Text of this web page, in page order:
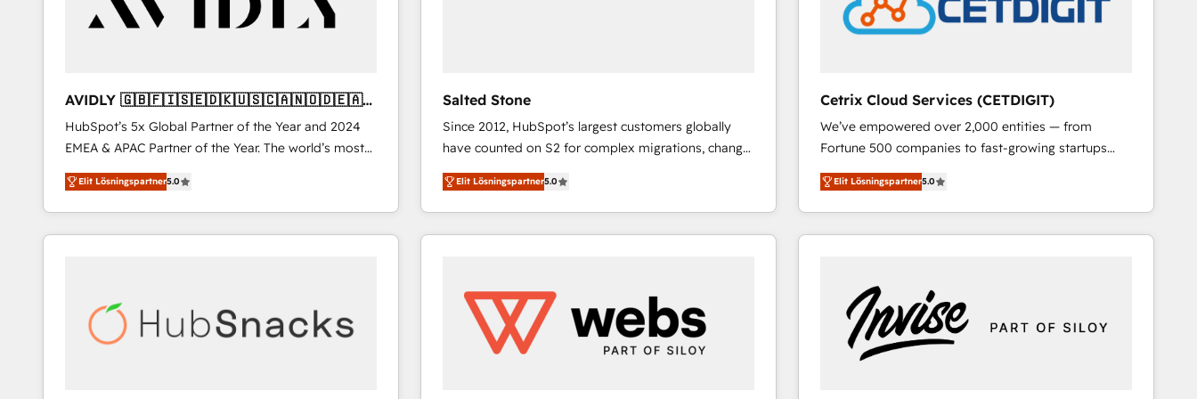
AVIDLY 🇬🇧🇫🇮🇸🇪🇩🇰🇺🇸🇨🇦🇳🇴🇩🇪🇦🇺
🇳🇿
HubSpot’s 5x Global Partner of the Year and 2024
EMEA & APAC Partner of the Year. The world’s most
experienced and fully accredited HubSpot Solutions
Partner. 🚀 With 2,750+ HubSpot projects delivered
and 370+ specialists across EMEA, APAC and NAM,
we de-risk complex CRM programmes and
scale. 🏆 HubSpot’s CEO called us “the partner of the
future.” Others agree it is proof of trust built through
Elit Lösningspartner5.0
Salted Stone
Since 2012, HubSpot’s largest customers globally
have counted on S2 for complex migrations, change
management, systems integration, and creative
solutions that deliver measurable impact and
transform brand experiences As one of the few full-
service creative agencies in the HubSpot
regionalized HubSpot websites, integrated
marketing campaigns, & RevOps frameworks that
fuel long-term success We connect the entire
Elit Lösningspartner5.0
Cetrix Cloud Services (CETDIGIT)
We’ve empowered over 2,000 entities — from
Fortune 500 companies to fast-growing startups
and nonprofits — to streamline operations, scale
revenue, and unlock the full potential of HubSpot.
With deep technical and industry expertise, we fuse
automation, integration, and AI innovation to deliver
Sales, Service, Marketing & Content Hubs • AI voice
and chat agents, predictive automation, and smart
workflows • Salesforce + HubSpot integration •
RevOps and AI-driven sales enablement • Website
Elit Lösningspartner5.0